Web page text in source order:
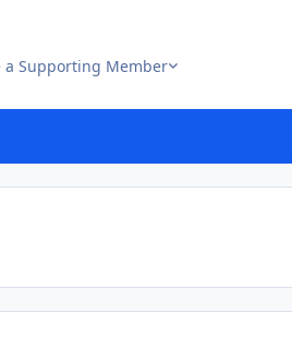
a Supporting Member